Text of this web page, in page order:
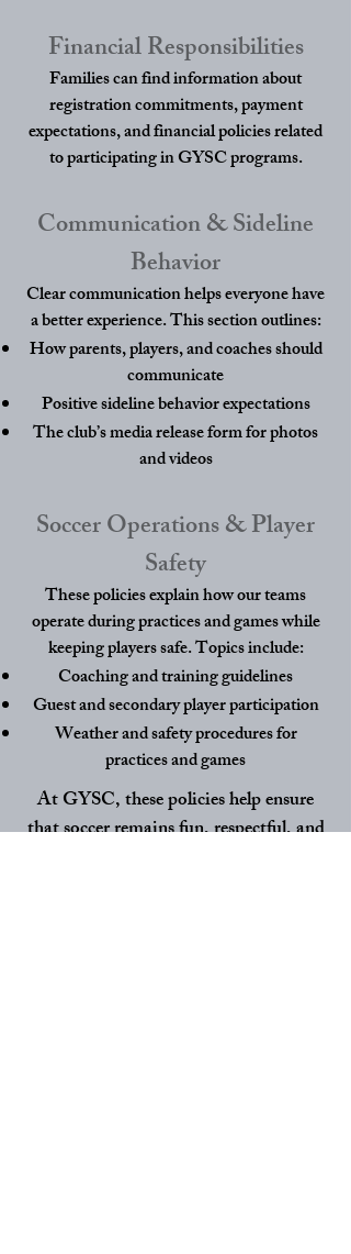
Financial Responsibilities
Families can find information about
registration commitments, payment
expectations, and financial policies related
to participating in GYSC programs.
Communication & Sideline
Behavior
Clear communication helps everyone have
a better experience. This section outlines:
How parents, players, and coaches should
communicate
Positive sideline behavior expectations
The club’s media release form for photos
and videos
Soccer Operations & Player
Safety
These policies explain how our teams
operate during practices and games while
keeping players safe. Topics include:
Coaching and training guidelines
Guest and secondary player participation
Weather and safety procedures for
practices and games
At GYSC, these policies help ensure
that soccer remains fun, respectful, and